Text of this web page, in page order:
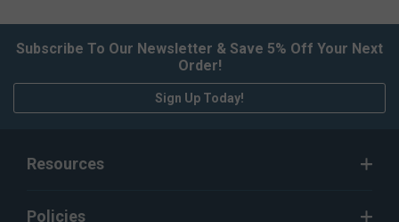
Subscribe To Our Newsletter & Save 5% Off Your Next
Order!
Sign Up Today!
Resources
Policies